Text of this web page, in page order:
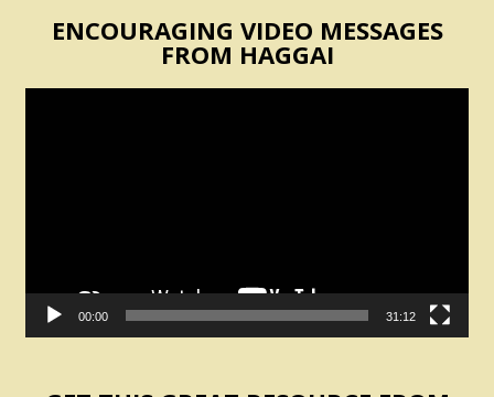
ENCOURAGING VIDEO MESSAGES
FROM HAGGAI
00:00 31:12